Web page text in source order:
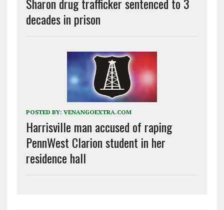
decades in prison
POSTED BY: VENANGOEXTRA.COM
Harrisville man accused of raping
PennWest Clarion student in her
residence hall